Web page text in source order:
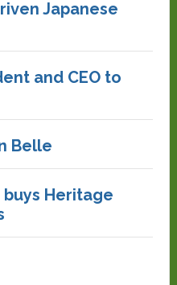
Japanese
and CEO to
Belle
Heritage